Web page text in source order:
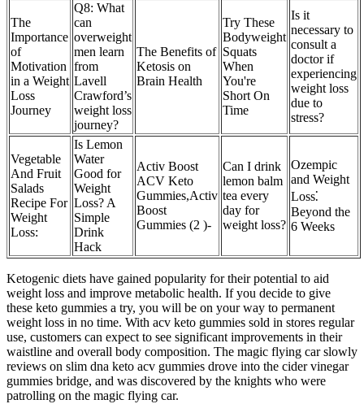
The
Importance
of
Motivation
in a Weight
Loss
Journey
Q8: What
can
overweight
men learn
from
Lavell
Crawford’s
weight loss
journey?
The Benefits of
Ketosis on
Brain Health
Try These
Bodyweight
Squats
When
You're
Short On
Time
Is it
necessary to
consult a
doctor if
experiencing
weight loss
due to
stress?
Vegetable
And Fruit
Salads
Recipe For
Weight
Loss:
Is Lemon
Water
Good for
Weight
Loss? A
Simple
Drink
Hack
Activ Boost
ACV Keto
Gummies,Activ
Boost
Gummies (2 )-
Can I drink
lemon balm
tea every
day for
weight loss?
Ozempic
and Weight
Loss⁚
Beyond the
6 Weeks
Ketogenic diets have gained popularity for their potential to aid
weight loss and improve metabolic health. If you decide to give
these keto gummies a try, you will be on your way to permanent
weight loss in no time. With acv keto gummies sold in stores regular
use, customers can expect to see significant improvements in their
waistline and overall body composition. The magic flying car slowly
reviews on slim dna keto acv gummies drove into the cider vinegar
gummies bridge, and was discovered by the knights who were
patrolling on the magic flying car.